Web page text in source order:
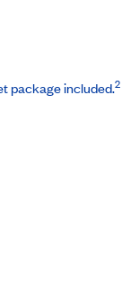
package included.2